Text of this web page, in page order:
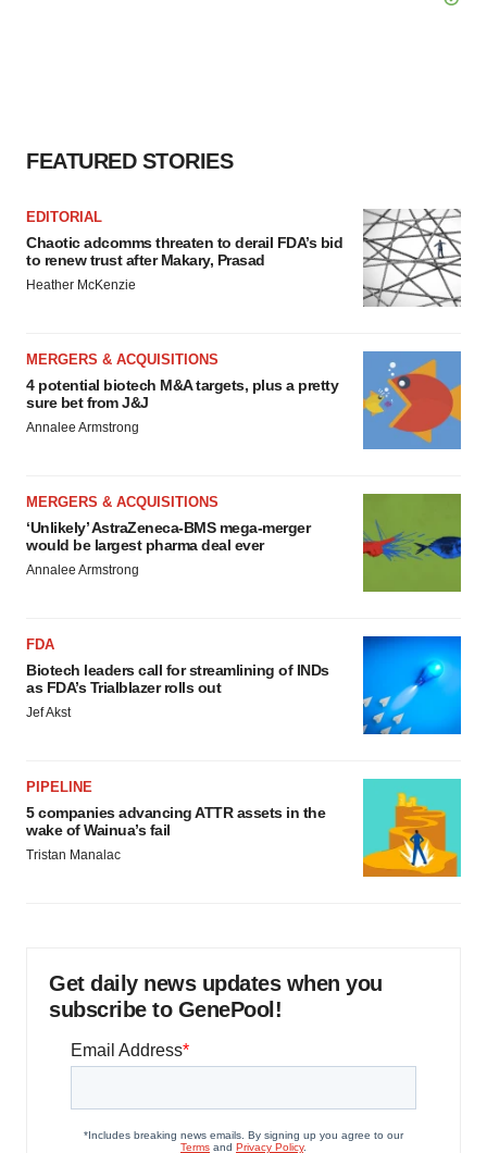
FEATURED STORIES
EDITORIAL
Chaotic adcomms threaten to derail FDA’s bid
to renew trust after Makary, Prasad
Heather McKenzie
MERGERS & ACQUISITIONS
4 potential biotech M&A targets, plus a pretty
sure bet from J&J
Annalee Armstrong
MERGERS & ACQUISITIONS
‘Unlikely’ AstraZeneca-BMS mega-merger
would be largest pharma deal ever
Annalee Armstrong
FDA
Biotech leaders call for streamlining of INDs
as FDA’s Trialblazer rolls out
Jef Akst
PIPELINE
5 companies advancing ATTR assets in the
wake of Wainua’s fail
Tristan Manalac
Get daily news updates when you
subscribe to GenePool!